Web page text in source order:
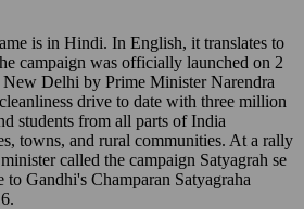
is in Hindi. In English, it translates to
campaign was officially launched on 2
Delhi by Prime Minister Narendra
drive to date with three million
students from all parts of India
towns, and rural communities. At a rally
called the campaign Satyagrah se
to Gandhi's Champaran Satyagraha